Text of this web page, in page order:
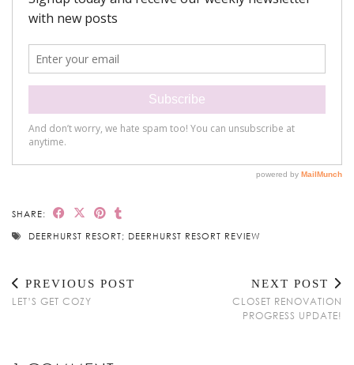
SHARE:
DEERHURST RESORT; DEERHURST RESORT REVIEW
PREVIOUS POST
LET’S GET COZY
NEXT POST
CLOSET RENOVATION
PROGRESS UPDATE!